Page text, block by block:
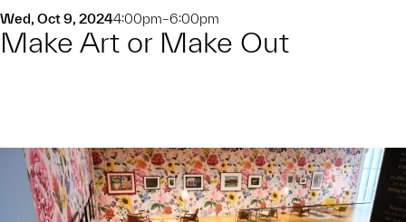
Wed, Oct 9, 20244:00pm–6:00pm
Make Art or Make Out